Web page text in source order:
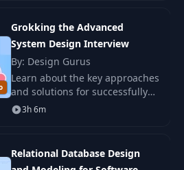
Grokking the Advanced
System Design Interview
By: Design Gurus
Learn about the key approaches
and solutions for successfully
navigating system design
interviews, which will increase
3h 6m
Relational Database Design